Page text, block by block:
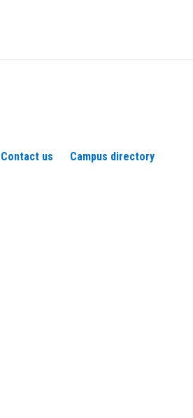
Contact us Campus directory